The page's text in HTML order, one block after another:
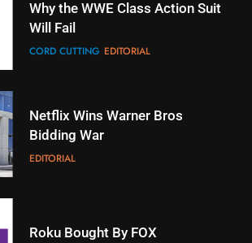
Stream Halloween Fun
STREAMING SERVICES
When Will Free Football Start On
Amazon?
Why The Boys Season 2 Has
Why the WWE Class Action Suit
Will Fail
CORD CUTTING EDITORIAL
Netflix Wins Warner Bros
Bidding War
EDITORIAL
Roku Bought By FOX